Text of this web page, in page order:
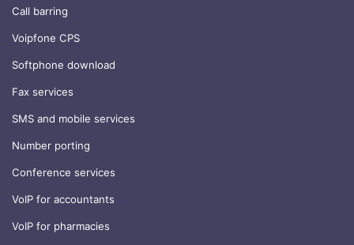
Call barring
Voipfone CPS
Softphone download
Fax services
SMS and mobile services
Number porting
Conference services
VoIP for accountants
VoIP for pharmacies